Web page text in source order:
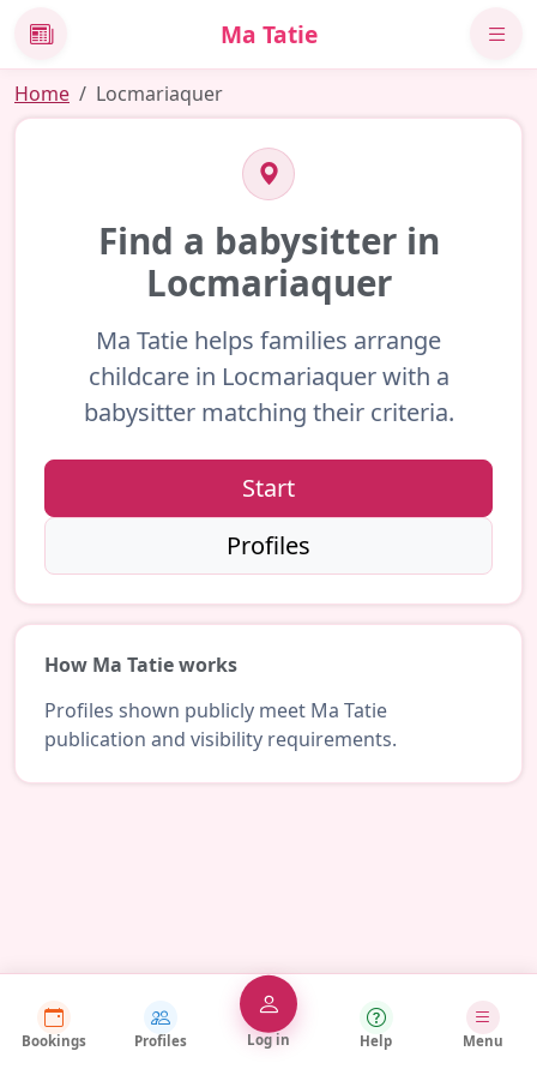
News Ma Tatie
Home Locmariaquer
Find a babysitter in
Locmariaquer
Ma Tatie helps families arrange
childcare in Locmariaquer with a
babysitter matching their criteria.
Start
Profiles
How Ma Tatie works
Profiles shown publicly meet Ma Tatie
publication and visibility requirements.
Bookings Profiles Log in Help Menu